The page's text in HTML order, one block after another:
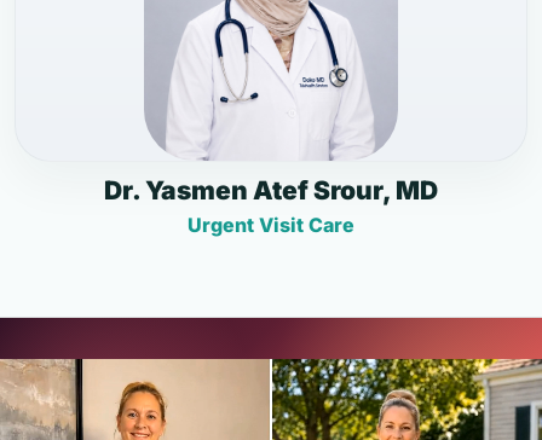
Dr. Yasmen Atef Srour, MD
Urgent Visit Care